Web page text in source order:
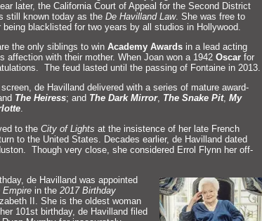
later, the California Court of Appeal for the Second District
still known today as the De Havilland Law. She was free to
blacklisted for two years by all studios in Hollywood.
the only siblings to win Academy Awards in a lead acting
affection with their mother. When Joan won a 1942 Oscar for
The feud lasted until the passing of Fontaine in 2013.
de Havill and delivered with a series of mature award-
The Heiress; and The Dark Mirror, The Snake Pit, My
.
to the City of Lights at the insistence of her late French
to the United States. Decades earlier, de Havilland dated
Though very close, she considered Errol Flynn her off-
de Havill and was appointed
Empire in the 2017 Birthday
II. She is the oldest woman
101st birthday, de Havill and filed